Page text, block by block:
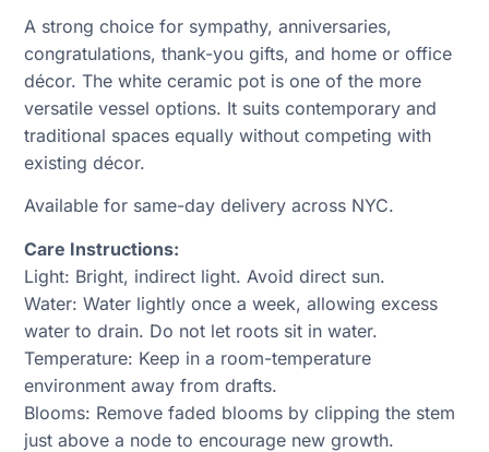
A strong choice for sympathy, anniversaries,
congratulations, thank-you gifts, and home or office
décor. The white ceramic pot is one of the more
versatile vessel options. It suits contemporary and
traditional spaces equally without competing with
existing décor.
Available for same-day delivery across NYC.
Care Instructions:
Light: Bright, indirect light. Avoid direct sun.
Water: Water lightly once a week, allowing excess
water to drain. Do not let roots sit in water.
Temperature: Keep in a room-temperature
environment away from drafts.
Blooms: Remove faded blooms by clipping the stem
just above a node to encourage new growth.